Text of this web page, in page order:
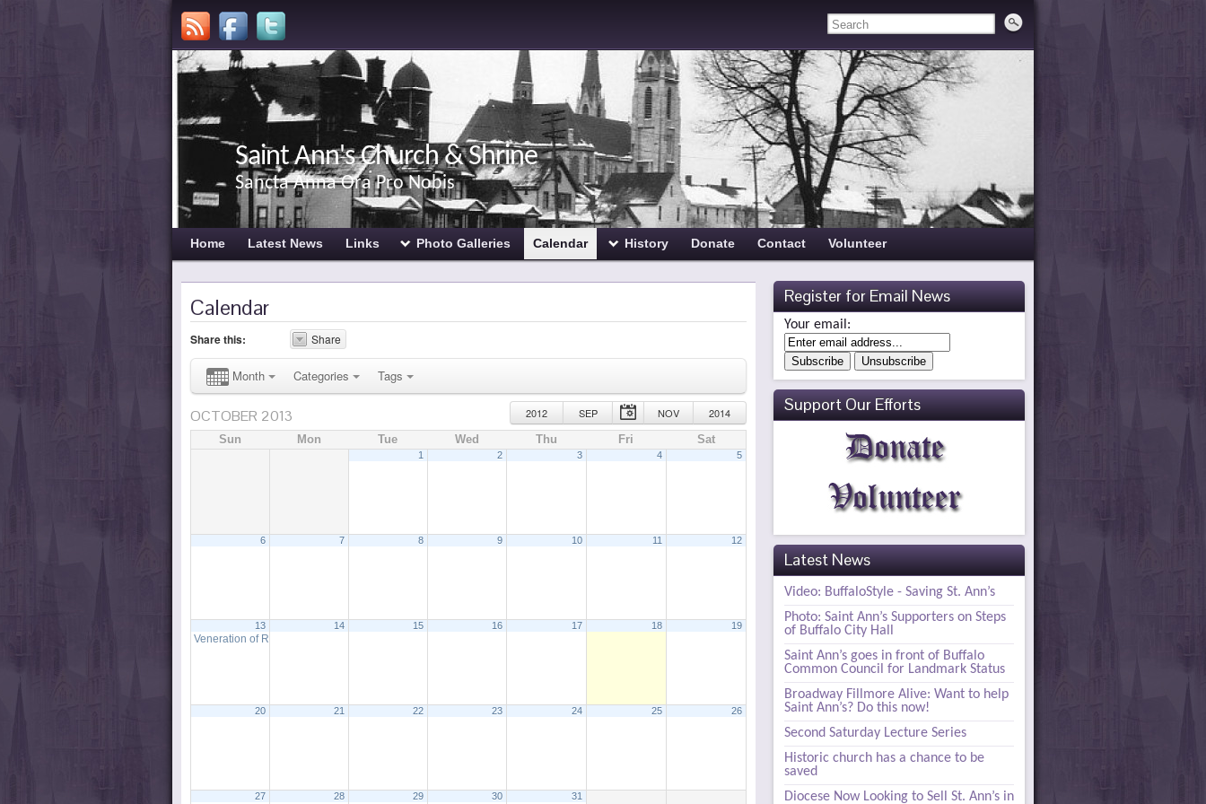
Saint Ann's Church & Shrine
Sancta Anna Ora Pro Nobis
Home Latest News Links Photo Galleries Calendar History Donate Contact Volunteer
Calendar
Share this: Share
Month Categories Tags
OCTOBER 2013 2012 SEP NOV 2014
Sun Mon Tue Wed Thu Fri Sat
1 2 3 4 5
6 7 8 9 10 11 12
13
Veneration of Relic & Litany to St. Ann
14 15 16 17 18 19
20 21 22 23 24 25 26
27 28 29 30 31
Register for Email News
Your email:
Support Our Efforts
Latest News
Video: BuffaloStyle - Saving St. Ann’s
Photo: Saint Ann’s Supporters on Steps
of Buffalo City Hall
Saint Ann’s goes in front of Buffalo
Common Council for Landmark Status
Broadway Fillmore Alive: Want to help
Saint Ann’s? Do this now!
Second Saturday Lecture Series
Historic church has a chance to be
saved
Diocese Now Looking to Sell St. Ann’s in